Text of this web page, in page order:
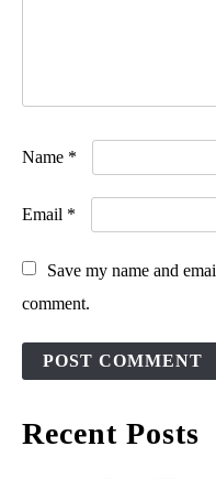
Name *
Email *
Save my name and
comment.
Recent Posts